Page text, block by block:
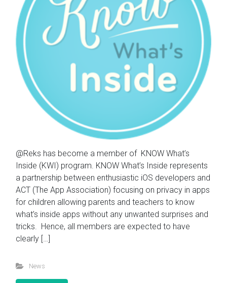
@Reks has become a member of KNOW What’s
Inside (KWI) program. KNOW What’s Inside represents
a partnership between enthusiastic iOS developers and
ACT (The App Association) focusing on privacy in apps
for children allowing parents and teachers to know
what’s inside apps without any unwanted surprises and
tricks. Hence, all members are expected to have
clearly […]
News